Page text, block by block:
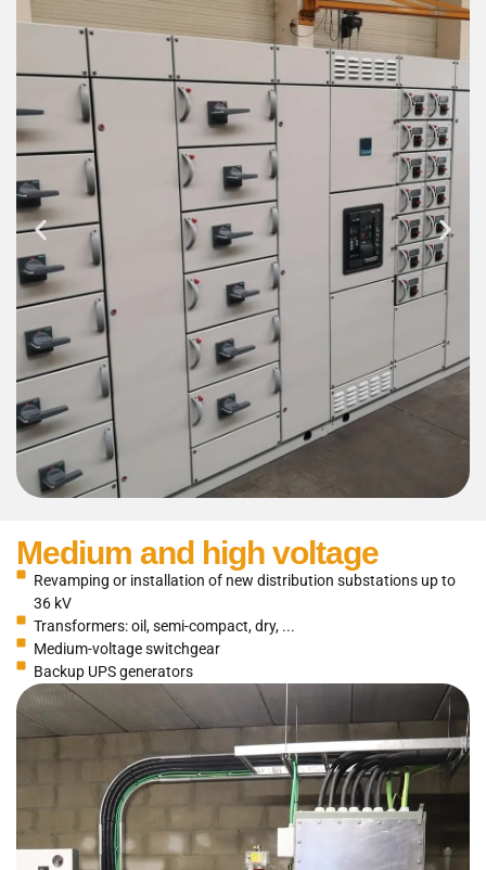
Medium and high voltage
Revamping or installation of new distribution substations up to
36 kV
Transformers: oil, semi-compact, dry, ...
Medium-voltage switchgear
Backup UPS generators